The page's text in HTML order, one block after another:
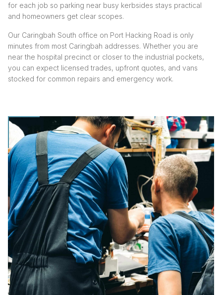
for each job so parking near busy kerbsides stays practical
and homeowners get clear scopes.
Our Caringbah South office on Port Hacking Road is only
minutes from most Caringbah addresses. Whether you are
near the hospital precinct or closer to the industrial pockets,
you can expect licensed trades, upfront quotes, and vans
stocked for common repairs and emergency work.